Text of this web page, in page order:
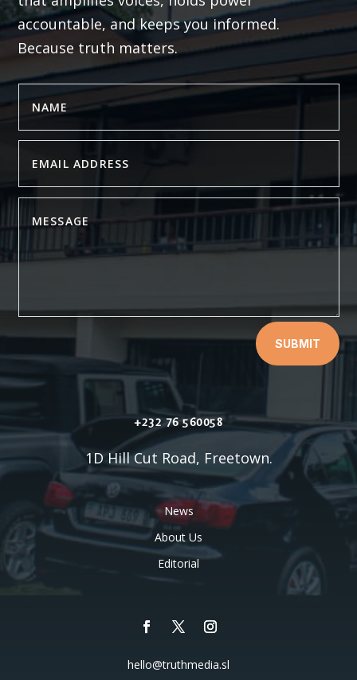
accountable, and keeps you informed.
Because truth matters.
SUBMIT
+232 76 560058
1D Hill Cut Road, Freetown.
News
About Us
Editorial
hello@truthmedia.sl